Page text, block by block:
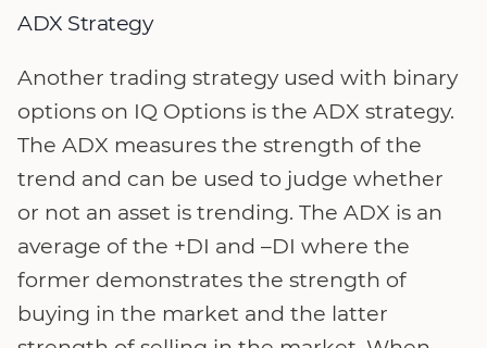
ADX Strategy
Another trading strategy used with binary
options on IQ Options is the ADX strategy.
The ADX measures the strength of the
trend and can be used to judge whether
or not an asset is trending. The ADX is an
average of the +DI and –DI where the
former demonstrates the strength of
buying in the market and the latter